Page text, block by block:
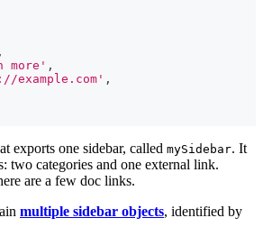
,
more' ,
example.com' ,
exports one sidebar, called mySidebar. It
two categories and one external link.
are a few doc links.
multiple sidebar objects, identified by